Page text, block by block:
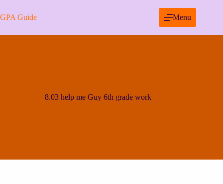
to
content
GPA Guide Menu
8.03 help me Guy 6th grade work